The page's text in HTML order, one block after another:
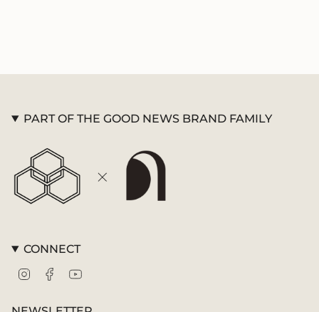
PART OF THE GOOD NEWS BRAND FAMILY
CONNECT
InstagramFacebook